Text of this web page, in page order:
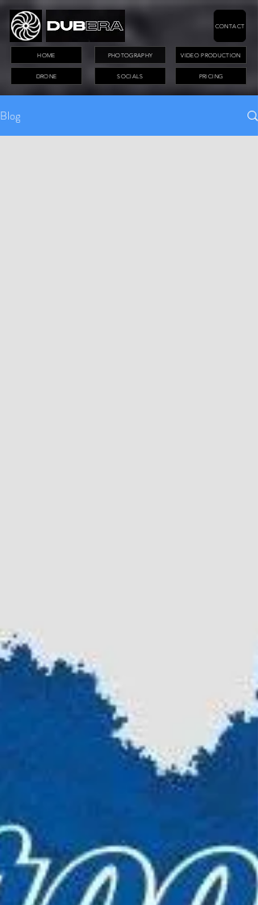
PHOTOGRAPHY VIDEO PRODUCTION
DRONE PRICING
CONTACT
HOME
SOCIALS
Blog